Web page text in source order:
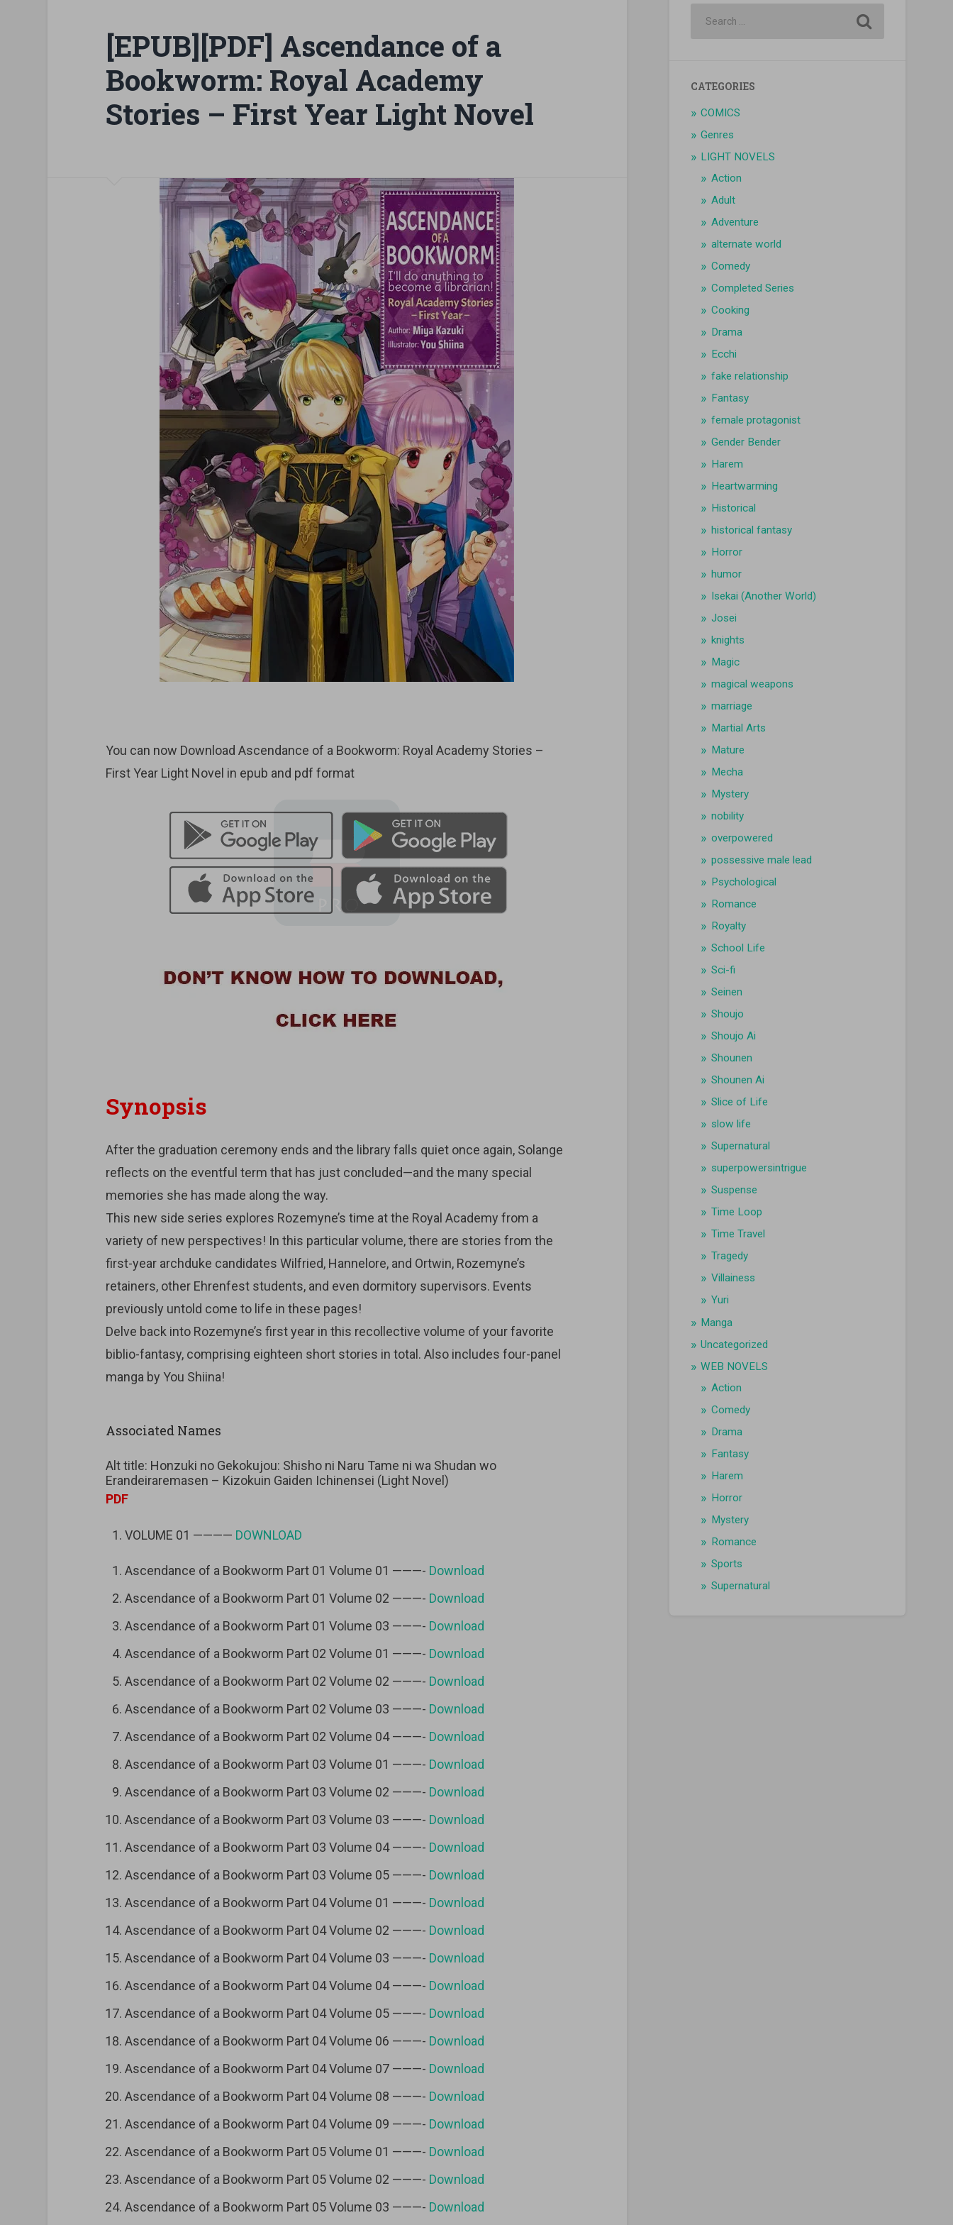
[EPUB][PDF] Ascendance of a
Bookworm: Royal Academy
Stories – First Year Light Novel
You can now Download Ascendance of a Bookworm: Royal Academy Stories –
First Year Light Novel in epub and pdf format
Synopsis
After the graduation ceremony ends and the library falls quiet once again, Solange
reflects on the eventful term that has just concluded—and the many special
memories she has made along the way.
This new side series explores Rozemyne’s time at the Royal Academy from a
variety of new perspectives! In this particular volume, there are stories from the
first-year archduke candidates Wilfried, Hannelore, and Ortwin, Rozemyne’s
retainers, other Ehrenfest students, and even dormitory supervisors. Events
previously untold come to life in these pages!
Delve back into Rozemyne’s first year in this recollective volume of your favorite
biblio-fantasy, comprising eighteen short stories in total. Also includes four-panel
manga by You Shiina!
Associated Names
Alt title: Honzuki no Gekokujou: Shisho ni Naru Tame ni wa Shudan wo
Erandeiraremasen – Kizokuin Gaiden Ichinensei (Light Novel)
PDF
VOLUME 01 ———— DOWNLOAD
Ascendance of a Bookworm Part 01 Volume 01 ———- Download
Ascendance of a Bookworm Part 01 Volume 02 ———- Download
Ascendance of a Bookworm Part 01 Volume 03 ———- Download
Ascendance of a Bookworm Part 02 Volume 01 ———- Download
Ascendance of a Bookworm Part 02 Volume 02 ———- Download
Ascendance of a Bookworm Part 02 Volume 03 ———- Download
Ascendance of a Bookworm Part 02 Volume 04 ———- Download
Ascendance of a Bookworm Part 03 Volume 01 ———- Download
Ascendance of a Bookworm Part 03 Volume 02 ———- Download
Ascendance of a Bookworm Part 03 Volume 03 ———- Download
Ascendance of a Bookworm Part 03 Volume 04 ———- Download
Ascendance of a Bookworm Part 03 Volume 05 ———- Download
Ascendance of a Bookworm Part 04 Volume 01 ———- Download
Ascendance of a Bookworm Part 04 Volume 02 ———- Download
Ascendance of a Bookworm Part 04 Volume 03 ———- Download
Ascendance of a Bookworm Part 04 Volume 04 ———- Download
Ascendance of a Bookworm Part 04 Volume 05 ———- Download
Ascendance of a Bookworm Part 04 Volume 06 ———- Download
Ascendance of a Bookworm Part 04 Volume 07 ———- Download
Ascendance of a Bookworm Part 04 Volume 08 ———- Download
Ascendance of a Bookworm Part 04 Volume 09 ———- Download
Ascendance of a Bookworm Part 05 Volume 01 ———- Download
Ascendance of a Bookworm Part 05 Volume 02 ———- Download
Ascendance of a Bookworm Part 05 Volume 03 ———- Download
CATEGORIES
COMICS
Genres
LIGHT NOVELS
Action
Adult
Adventure
alternate world
Comedy
Completed Series
Cooking
Drama
Ecchi
fake relationship
Fantasy
female protagonist
Gender Bender
Harem
Heartwarming
Historical
historical fantasy
Horror
humor
Isekai (Another World)
Josei
knights
Magic
magical weapons
marriage
Martial Arts
Mature
Mecha
Mystery
nobility
overpowered
possessive male lead
Psychological
Romance
Royalty
School Life
Sci-fi
Seinen
Shoujo
Shoujo Ai
Shounen
Shounen Ai
Slice of Life
slow life
Supernatural
superpowersintrigue
Suspense
Time Loop
Time Travel
Tragedy
Villainess
Yuri
Manga
Uncategorized
WEB NOVELS
Action
Comedy
Drama
Fantasy
Harem
Horror
Mystery
Romance
Sports
Supernatural